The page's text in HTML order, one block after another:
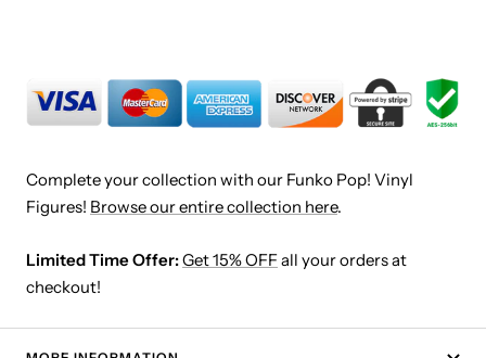
Complete your collection with our Funko Pop! Vinyl
Figures! Browse our entire collection here.
Limited Time Offer:Get 15% OFFall your orders at
checkout!